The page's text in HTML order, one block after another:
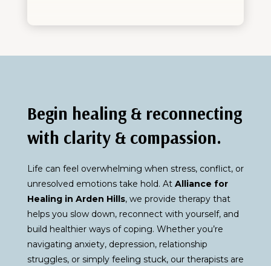
Begin healing & reconnecting
with clarity & compassion.
Life can feel overwhelming when stress, conflict, or
unresolved emotions take hold. At Alliance for
Healing in Arden Hills, we provide therapy that
helps you slow down, reconnect with yourself, and
build healthier ways of coping. Whether you’re
navigating anxiety, depression, relationship
struggles, or simply feeling stuck, our therapists are